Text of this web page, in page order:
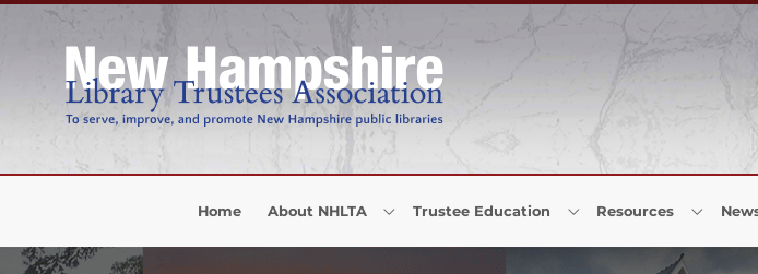
Skip to Menu
Skip to Content
Skip to Footer
Home About NHLTA Trustee Education Resources